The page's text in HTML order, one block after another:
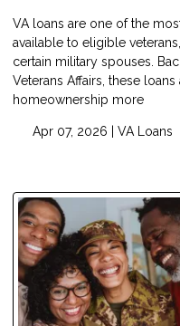
VA loans are one of the
available to eligible
certain military spouses.
Veterans Affairs, these
homeownership more
Apr 07, 2026 | VA Loans